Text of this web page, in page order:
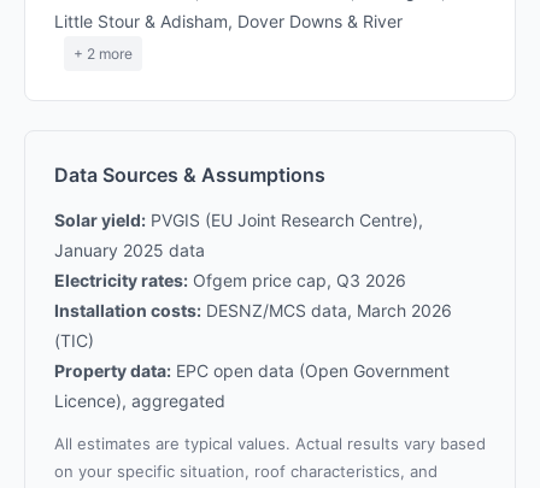
Little Stour & Adisham, Dover Downs & River
+ 2 more
Data Sources & Assumptions
Solar yield: PVGIS (EU Joint Research Centre),
January 2025 data
Electricity rates: Ofgem price cap, Q3 2026
Installation costs: DESNZ/MCS data, March 2026
(TIC)
Property data: EPC open data (Open Government
Licence), aggregated
All estimates are typical values. Actual results vary based
on your specific situation, roof characteristics, and